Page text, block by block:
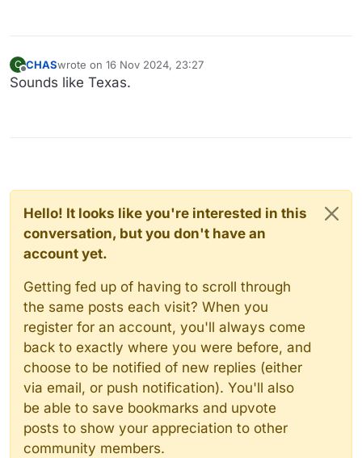
C
Offline
CHASwrote on 16 Nov 2024, 23:27
last edited by
Sounds like Texas.
Hello! It looks like you're interested in this
conversation, but you don't have an
account yet.
Getting fed up of having to scroll through
the same posts each visit? When you
register for an account, you'll always come
back to exactly where you were before, and
choose to be notified of new replies (either
via email, or push notification). You'll also
be able to save bookmarks and upvote
posts to show your appreciation to other
community members.